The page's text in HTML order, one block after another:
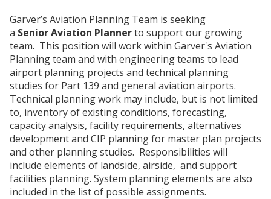
Garver’s Aviation Planning Team is seeking
a Senior Aviation Plannerto support our growing
team. This position will work within Garver's Aviation
Planning team and with engineering teams to lead
airport planning projects and technical planning
studies for Part 139 and general aviation airports.
Technical planning work may include, but is not limited
to, inventory of existing conditions, forecasting,
capacity analysis, facility requirements, alternatives
development and CIP planning for master plan projects
and other planning studies. Responsibilities will
include elements of landside, airside, and support
facilities planning. System planning elements are also
included in the list of possible assignments.